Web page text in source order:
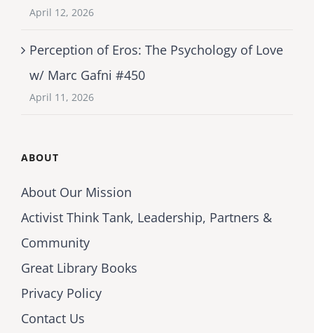
April 12, 2026
Perception of Eros: The Psychology of Love
w/ Marc Gafni #450
April 11, 2026
ABOUT
About Our Mission
Activist Think Tank, Leadership, Partners &
Community
Great Library Books
Privacy Policy
Contact Us